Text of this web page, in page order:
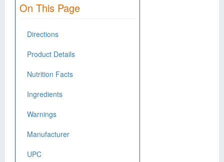
On This Page
Directions
Product Details
Nutrition Facts
Ingredients
Warnings
Manufacturer
UPC